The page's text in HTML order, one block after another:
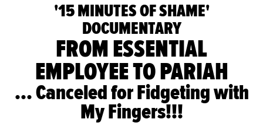
'15 MINUTES OF SHAME'
DOCUMENTARY
FROM ESSENTIAL
EMPLOYEE TO PARIAH
... Canceled for Fidgeting with
My Fingers!!!